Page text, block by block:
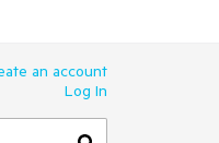
an account
Log In